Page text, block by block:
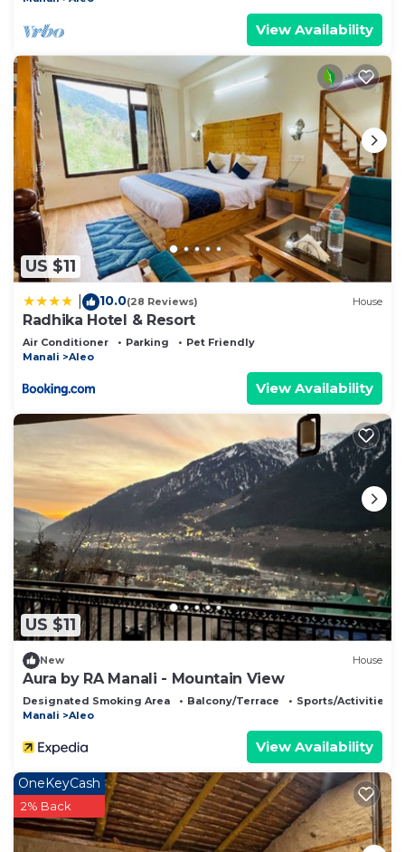
View Availability
US $11
10.0(28 Reviews) House
Radhika Hotel & Resort
Air Conditioner Parking
Pet Friendly
Manali
Aleo
View Availability
US $11
New House
Aura by RA Manali - Mountain View
Designated Smoking Area Balcony/Terrace
Sports/Activities
Manali
Aleo
View Availability
OneKeyCash
2% Back